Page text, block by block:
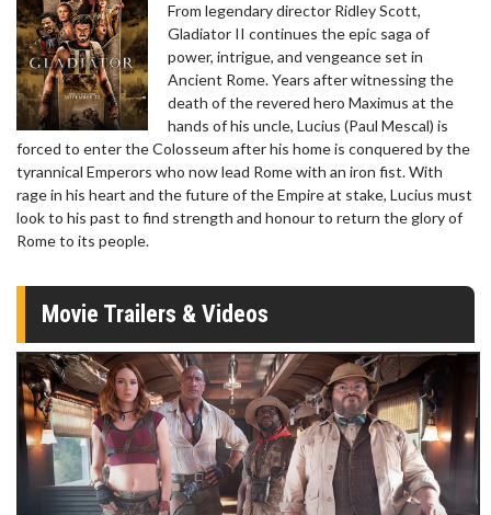
From legendary director Ridley Scott,
Gladiator II continues the epic saga of
power, intrigue, and vengeance set in
Ancient Rome. Years after witnessing the
death of the revered hero Maximus at the
hands of his uncle, Lucius (Paul Mescal) is
forced to enter the Colosseum after his home is conquered by the
tyrannical Emperors who now lead Rome with an iron fist. With
rage in his heart and the future of the Empire at stake, Lucius must
look to his past to find strength and honour to return the glory of
Rome to its people.
Movie Trailers & Videos